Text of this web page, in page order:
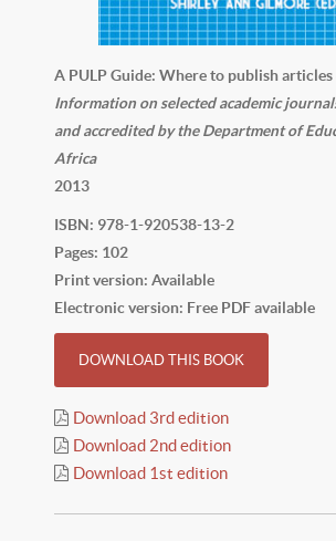
A PULP Guide: Where to publish
Information on selected academic
and accredited by the Department of
Africa
2013
ISBN: 978-1-920538-13-2
Pages: 102
Print version: Available
Electronic version: Free PDF available
DOWNLOAD THIS BOOK
Download 3rd edition
Download 2nd edition
Download 1st edition